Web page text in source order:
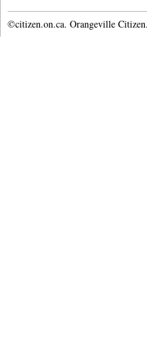
©citizen.on.ca. Orangeville